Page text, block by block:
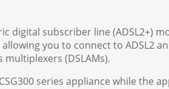
digital subscriber line (ADSL2+)
you to connect to ADSL2
(DSLAMs).
series appliance while the